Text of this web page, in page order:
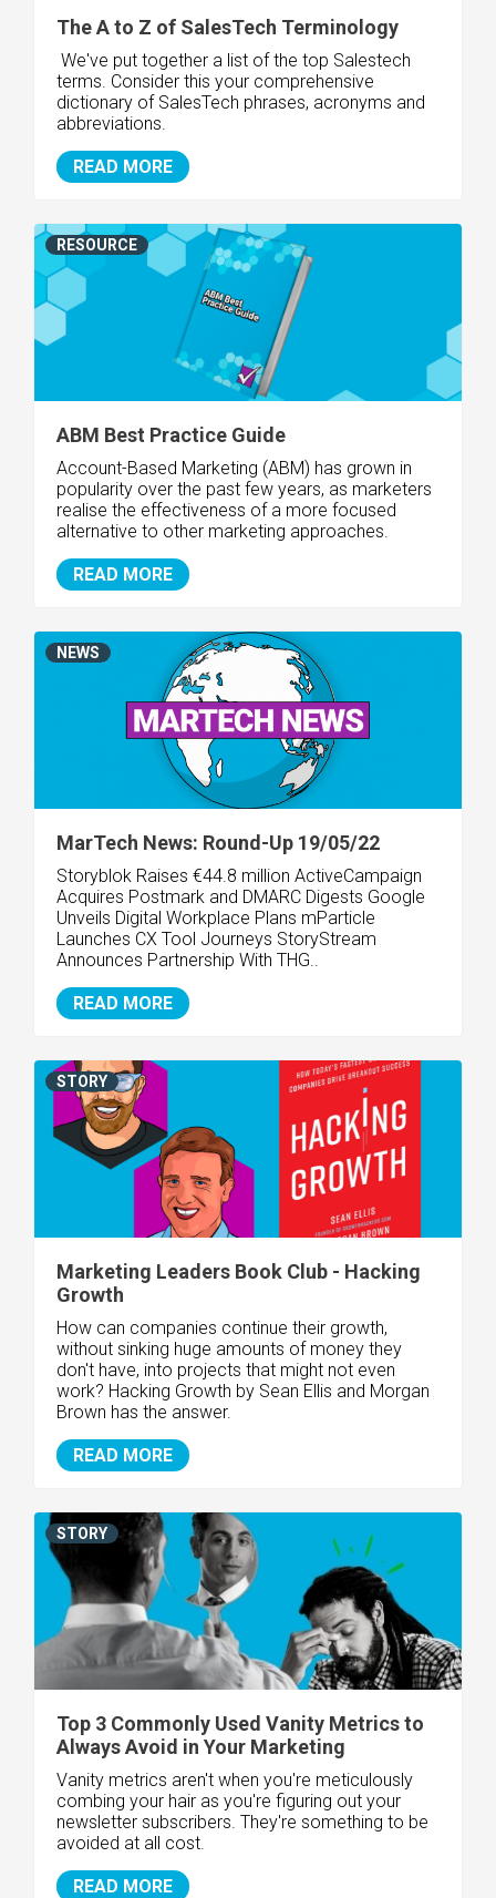
The A to Z of SalesTech Terminology
We've put together a list of the top Salestech
terms. Consider this your comprehensive
dictionary of SalesTech phrases, acronyms and
abbreviations.
READ MORE
ABM Best Practice Guide
Account-Based Marketing (ABM) has grown in
popularity over the past few years, as marketers
realise the effectiveness of a more focused
alternative to other marketing approaches.
READ MORE
RESOURCE
MarTech News: Round-Up 19/05/22
Storyblok Raises €44.8 million ActiveCampaign
Acquires Postmark and DMARC Digests Google
Unveils Digital Workplace Plans mParticle
Launches CX Tool Journeys StoryStream
Announces Partnership With THG..
READ MORE
NEWS
Marketing Leaders Book Club - Hacking
Growth
How can companies continue their growth,
without sinking huge amounts of money they
don't have, into projects that might not even
work? Hacking Growth by Sean Ellis and Morgan
Brown has the answer.
READ MORE
STORY
Top 3 Commonly Used Vanity Metrics to
Always Avoid in Your Marketing
Vanity metrics aren't when you're meticulously
combing your hair as you're figuring out your
newsletter subscribers. They're something to be
avoided at all cost.
READ MORE
STORY